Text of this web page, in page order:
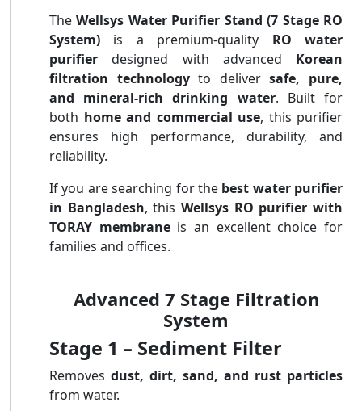
TheWellsys Water Purifier Stand (7 Stage RO
System) is a premium-quality RO water
purifier designed with advanced Korean
filtration technologyto deliversafe, pure,
and mineral-rich drinking water. Built for
both home and commercial use, this purifier
ensures high performance, durability, and
reliability.
If you are searching for the best water purifier
in Bangladesh, thisWellsys RO purifier with
TORAY membraneis an excellent choice for
families and offices.
Advanced 7 Stage Filtration
System
Stage 1 – Sediment Filter
Removes dust, dirt, sand, and rust particles
from water.